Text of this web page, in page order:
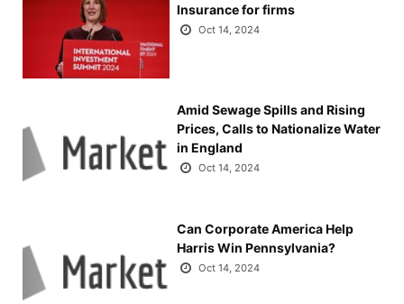
Insurance for firms
Oct 14, 2024
Amid Sewage Spills and Rising
Prices, Calls to Nationalize Water
in England
Oct 14, 2024
Can Corporate America Help
Harris Win Pennsylvania?
Oct 14, 2024